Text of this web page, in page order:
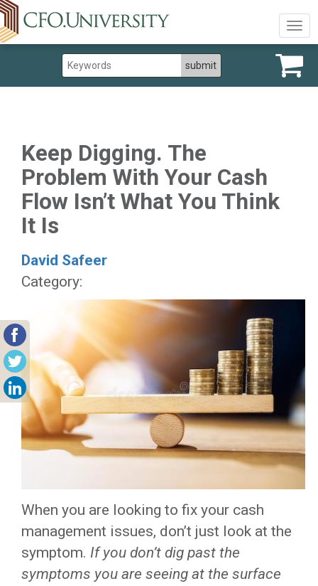
Keep Digging. The
Problem With Your Cash
Flow Isn’t What You Think
It Is
David Safeer
Category:
When you are looking to fix your cash
management issues, don’t just look at the
symptom. If you don’t dig past the
symptoms you are seeing at the surface